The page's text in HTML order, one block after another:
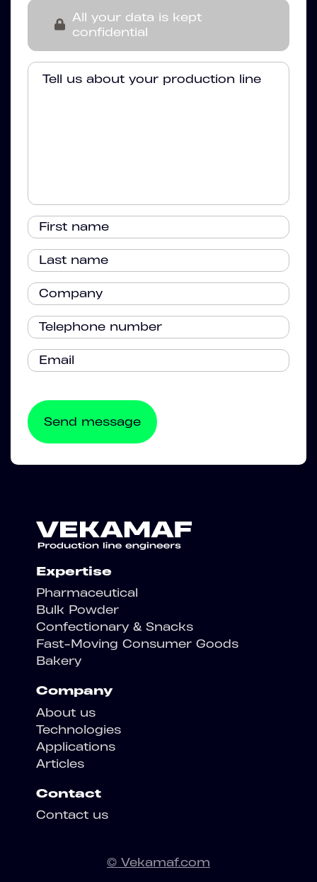
All your data is kept
confidential
Expertise
Pharmaceutical
Bulk Powder
Confectionary & Snacks
Fast-Moving Consumer Goods
Bakery
Company
About us
Technologies
Applications
Articles
Contact
Contact us
© Vekamaf.com